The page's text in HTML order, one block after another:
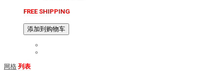
FREE SHIPPING
添加到购物车
网格 列表